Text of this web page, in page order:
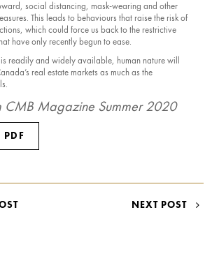
social distancing, mask-wear­ing and other
This leads to behaviours that raise the risk of
which could force us back to the restrictive
have only recently begun to ease.
readily and widely available, human nature will
real estate markets as much as the
CMB Magazine Summer 2020
PDF
NEXT POST